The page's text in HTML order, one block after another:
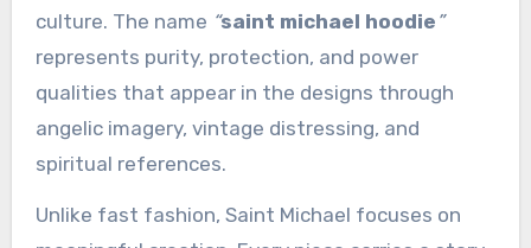
culture. The name “saint michael hoodie ”
represents purity, protection, and power
qualities that appear in the designs through
angelic imagery, vintage distressing, and
spiritual references.
Unlike fast fashion, Saint Michael focuses on